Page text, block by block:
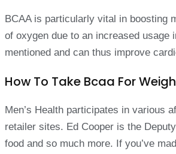
BCAA is particularly vital in boosting
of oxygen due to an increased
mentioned and can thus improve
How To Take Bcaa For
Men’s Health participates in various
retailer sites. Ed Cooper is the
food and so much more. If you’ve